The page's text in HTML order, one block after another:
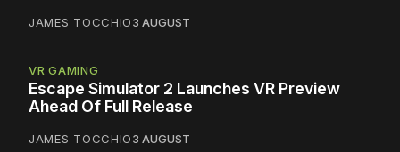
JAMES TOCCHIO3 AUGUST
VR GAMING
Escape Simulator 2 Launches VR Preview
Ahead Of Full Release
JAMES TOCCHIO3 AUGUST